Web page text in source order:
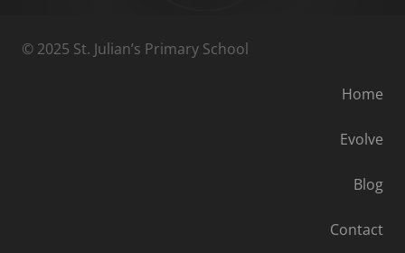
© 2025 St. Julian’s Primary School
Home
Evolve
Blog
Contact